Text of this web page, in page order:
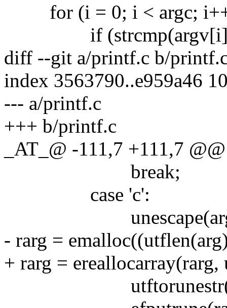
for (i = 0; i < argc;
if (strcmp(argv[i],
diff --git a/printf.c b/
index 3563790..e959a46
--- a/printf.c
+++ b/printf.c
_AT_@ -111,7 +111,7
break;
case 'c':
- rarg =
+ rarg =